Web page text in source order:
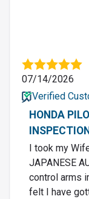
07/14/2026
Verified
HONDA
INSPECTION
I took my
JAPANESE
control arms
felt I have